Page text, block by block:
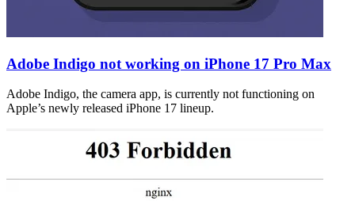
Adobe Indigo not working on iPhone 17 Pro Max
Adobe Indigo, the camera app, is currently not functioning on
Apple’s newly released iPhone 17 lineup.